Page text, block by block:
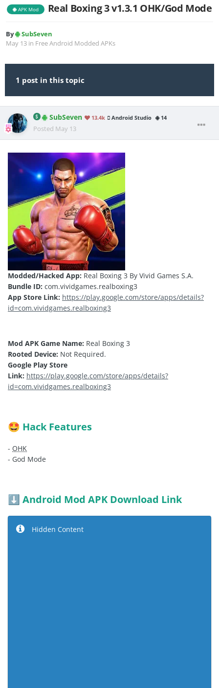
APK Mod Real Boxing 3 v1.3.1 OHK/God Mode
By
SubSeven
May 13 in Free Android Modded APKs
1 post in this topic
SubSeven 13.4k Android Studio 14
Posted May 13
Modded/Hacked App: Real Boxing 3 By Vivid Games S.A.
Bundle ID: com.vividgames.realboxing3
App Store Link: https://play.google.com/store/apps/details?
id=com.vividgames.realboxing3
Mod APK Game Name: Real Boxing 3
Rooted Device: Not Required.
Google Play Store
Link: https://play.google.com/store/apps/details?
id=com.vividgames.realboxing3
🤩 Hack Features
- OHK
- God Mode
⬇️ Android Mod APK Download Link
Hidden Content